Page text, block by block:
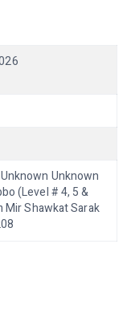
Unknown
(Level # 4, 5 &
Shawkat Sarak